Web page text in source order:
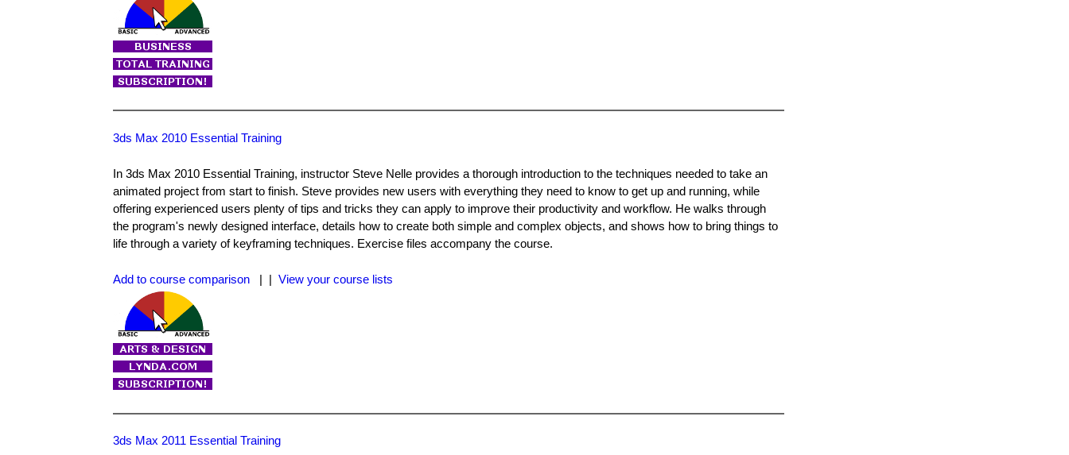
3ds Max 2010 Essential Training
In 3ds Max 2010 Essential Training, instructor Steve Nelle provides a thorough introduction to the techniques needed to take an
animated project from start to finish. Steve provides new users with everything they need to know to get up and running, while
offering experienced users plenty of tips and tricks they can apply to improve their productivity and workflow. He walks through
the program's newly designed interface, details how to create both simple and complex objects, and shows how to bring things to
life through a variety of keyframing techniques. Exercise files accompany the course.
Add to course comparison | | View your course lists
3ds Max 2011 Essential Training